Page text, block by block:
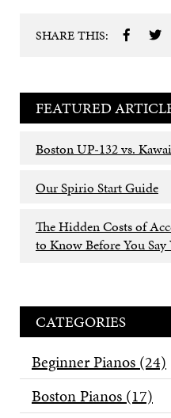
SHARE THIS:
FEATURED
Boston UP-132 vs.
Our Spirio Start Guide
The Hidden Costs of
to Know Before You Say
CATEGORIES
Beginner Pianos (24)
Boston Pianos (17)